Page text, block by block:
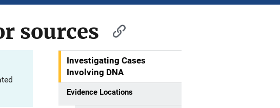
sources
M
a
Investigating Cases
Involving DNA
Evidence Locations